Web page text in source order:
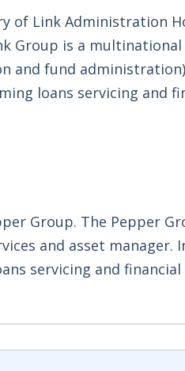
of Link Administration
Group is a
and fund
loans servicing and
Group. The Pepper
and asset manager.
servicing and financial